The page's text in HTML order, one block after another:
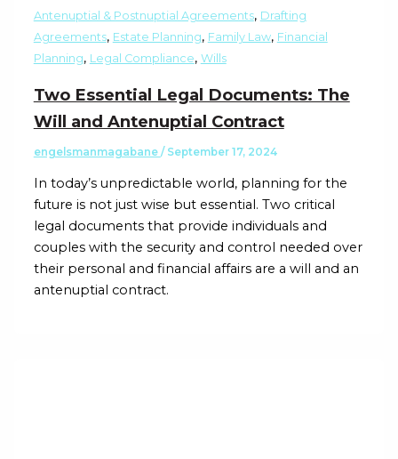
Antenuptial & Postnuptial Agreements, Drafting
Agreements, Estate Planning, Family Law, Financial
Planning, Legal Compliance, Wills
Two Essential Legal Documents: The
Will and Antenuptial Contract
engelsmanmagabane / September 17, 2024
In today’s unpredictable world, planning for the
future is not just wise but essential. Two critical
legal documents that provide individuals and
couples with the security and control needed over
their personal and financial affairs are a will and an
antenuptial contract.